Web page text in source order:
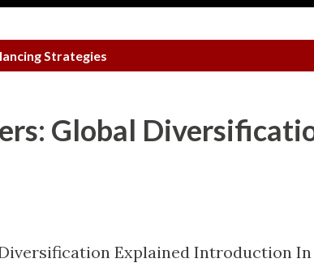
Strategies
Global
Explained Introduction In